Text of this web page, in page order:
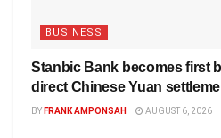
BUSINESS
Stanbic Bank becomes first
direct Chinese Yuan
BY FRANK AMPONSAH AUGUST 6, 2026